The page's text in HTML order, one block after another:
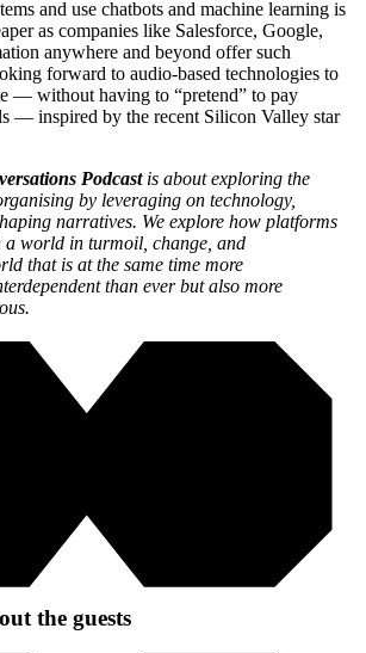
and use chatbots and machine learning is
as companies like Salesforce, Google,
anywhere and beyond offer such
forward to audio-based technologies to
— without having to “pretend” to pay
— inspired by the recent Silicon Valley star
Podcastis about exploring the
by leveraging on technology,
narratives. We explore how platforms
a world in turmoil, change, and
that is at the same time more
than ever but also more
the guests